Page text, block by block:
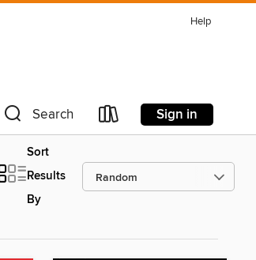
Help
Search Sign in
Sort
Results
By